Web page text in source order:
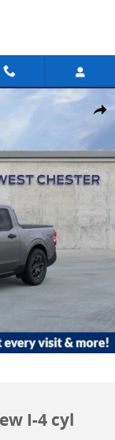
Share
1 of 67
I-4 cyl